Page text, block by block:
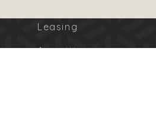
Leasing
Amenities